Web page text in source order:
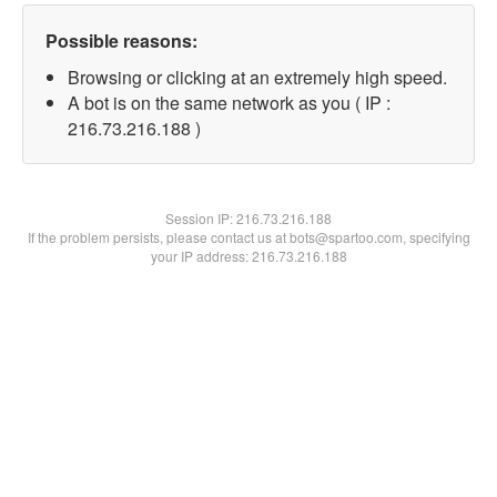
Possible reasons:
Browsing or clicking at an extremely high speed.
A bot is on the same network as you ( IP :
216.73.216.188 )
Session IP:216.73.216.188
If the problem persists, please contact us at bots@spartoo.com, specifying
your IP address: 216.73.216.188